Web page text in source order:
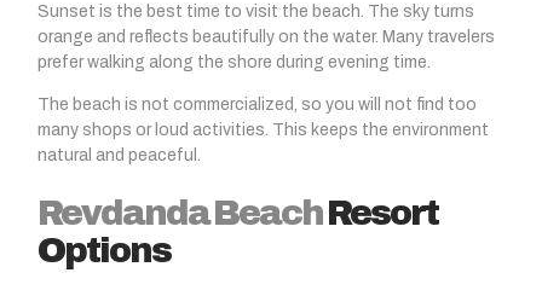
Sunset is the best time to visit the beach. The sky turns
orange and reflects beautifully on the water. Many travelers
prefer walking along the shore during evening time.
The beach is not commercialized, so you will not find too
many shops or loud activities. This keeps the environment
natural and peaceful.
Revdanda BeachResort
Options